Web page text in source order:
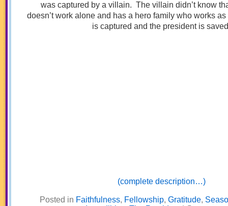
was captured by a villain. The villain didn’t know
doesn’t work alone and has a hero family who works
is captured and the president is
(complete description…)
Posted in Faithfulness, Fellowship, Gratitude,